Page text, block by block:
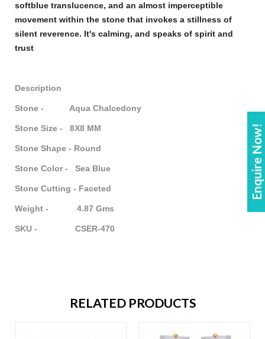
Enquire Now!
softblue translucence, and an almost imperceptible
movement within the stone that invokes a stillness of
silent reverence. It's calming, and speaks of spirit and
trust
Description
Stone - Aqua Chalcedony
Stone Size - 8X8 MM
Stone Shape - Round
Stone Color - Sea Blue
Stone Cutting - Faceted
Weight - 4.87 Gms
SKU - CSER-470
RELATED PRODUCTS